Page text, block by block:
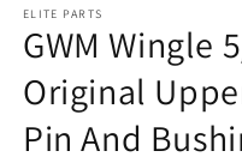
ELITE PARTS
GWM Wingle
Original
Pin And